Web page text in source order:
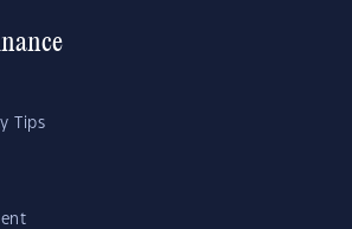
Tips